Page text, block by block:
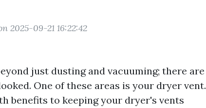
2025-09-21 16:22:42
just dusting and vacuuming; there are
One of these areas is your dryer vent.
benefits to keeping your dryer's vents